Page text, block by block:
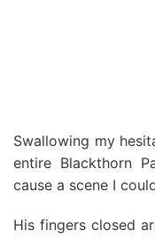
Swallowing my
entire Blackthorn
cause a scene I
His fingers closed